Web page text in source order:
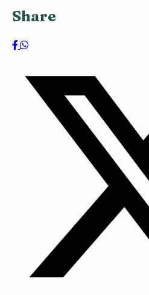
Share